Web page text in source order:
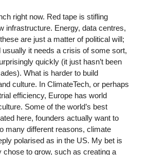
right now. Red tape is stifling
infrastructure. Energy, data centres,
are just a matter of political will;
usually it needs a crisis of some sort,
quickly (it just hasn’t been
What is harder to build
culture. In ClimateTech, or perhaps
efficiency, Europe has world
Some of the world’s best
here, founders actually want to
many different reasons, climate
polarised as in the US. My bet is
chose to grow, such as creating a